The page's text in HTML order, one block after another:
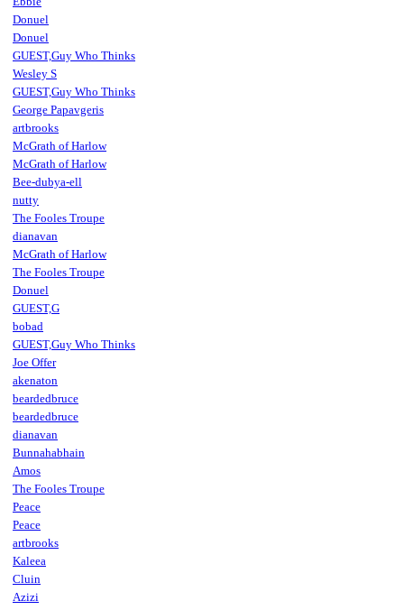
Donuel
Donuel
GUEST,Guy Who Thinks
Wesley S
GUEST,Guy Who Thinks
George Papavgeris
artbrooks
McGrath of Harlow
McGrath of Harlow
Bee-dubya-ell
nutty
The Fooles Troupe
dianavan
McGrath of Harlow
The Fooles Troupe
Donuel
GUEST,G
bobad
GUEST,Guy Who Thinks
Joe Offer
akenaton
beardedbruce
beardedbruce
dianavan
Bunnahabhain
Amos
The Fooles Troupe
Peace
Peace
artbrooks
Kaleea
Cluin
Azizi